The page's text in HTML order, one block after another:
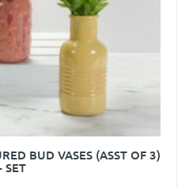
BUD VASES (ASST OF 3)
SET